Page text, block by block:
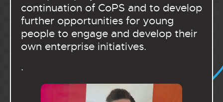
continuation of CoPS and to develop
further opportunities for young
people to engage and develop their
own enterprise initiatives.
.